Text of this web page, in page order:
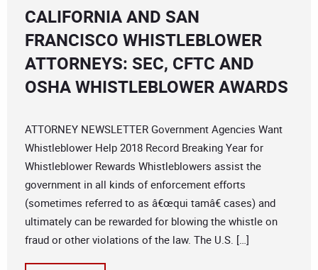
CALIFORNIA AND SAN
FRANCISCO WHISTLEBLOWER
ATTORNEYS: SEC, CFTC AND
OSHA WHISTLEBLOWER AWARDS
ATTORNEY NEWSLETTER Government Agencies Want
Whistleblower Help 2018 Record Breaking Year for
Whistleblower Rewards Whistleblowers assist the
government in all kinds of enforcement efforts
(sometimes referred to as â€œqui tamâ€ cases) and
ultimately can be rewarded for blowing the whistle on
fraud or other violations of the law. The U.S. […]